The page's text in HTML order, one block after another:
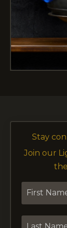
Stay
Join our